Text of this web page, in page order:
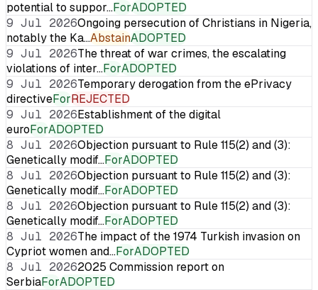
potential to suppor…ForADOPTED
9 Jul 2026Ongoing persecution of Christians in Nigeria,
notably the Ka…AbstainADOPTED
9 Jul 2026The threat of war crimes, the escalating
violations of inter…ForADOPTED
9 Jul 2026Temporary derogation from the ePrivacy
directiveForREJECTED
9 Jul 2026Establishment of the digital
euroForADOPTED
8 Jul 2026Objection pursuant to Rule 115(2) and (3):
Genetically modif…ForADOPTED
8 Jul 2026Objection pursuant to Rule 115(2) and (3):
Genetically modif…ForADOPTED
8 Jul 2026Objection pursuant to Rule 115(2) and (3):
Genetically modif…ForADOPTED
8 Jul 2026The impact of the 1974 Turkish invasion on
Cypriot women and…ForADOPTED
8 Jul 20262025 Commission report on
SerbiaForADOPTED